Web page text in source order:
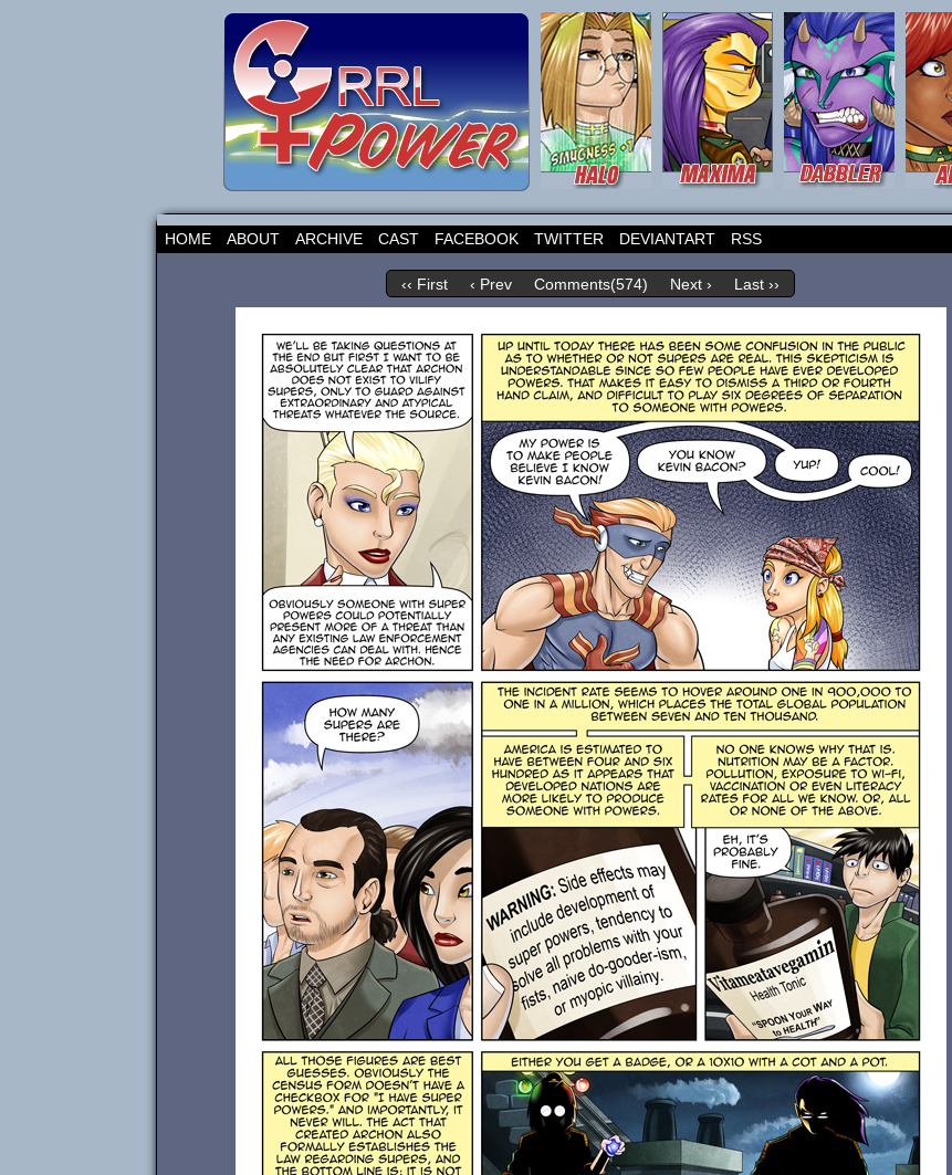
HOME ABOUT ARCHIVE CAST FACEBOOK TWITTER DEVIANTART RSS
‹‹ First ‹ Prev Comments(574) Next › Last ››